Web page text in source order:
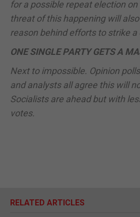
for a possible repeat election
threat of this happening will
reason behind efforts to strike a
ONE SINGLE PARTY GETS A
Next to impossible. Opinion
and analysts all agree this will
Socialists are ahead but with
votes.
RELATED ARTICLES